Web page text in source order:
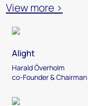
View more >
Alight
Harald Överholm
co-Founder & Chairman